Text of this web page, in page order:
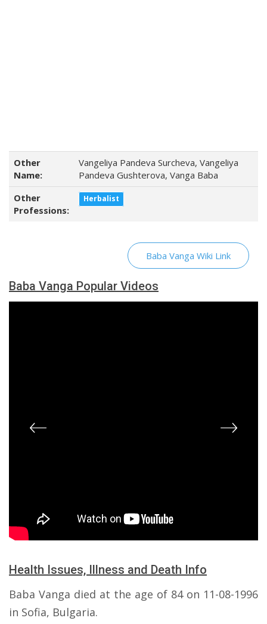
Other
Name:
Vangeliya Pandeva Surcheva, Vangeliya
Pandeva Gushterova, Vanga Baba
Other
Professions:
Herbalist
Baba Vanga Wiki Link
Baba Vanga Popular Videos
Health Issues, Illness and Death Info
Baba Vanga died at the age of 84 on 11-08-1996
in Sofia, Bulgaria.